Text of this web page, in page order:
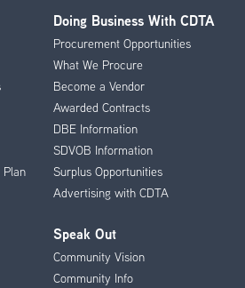
Plan
Doing Business With CDTA
Procurement Opportunities
What We Procure
Become a Vendor
Awarded Contracts
DBE Information
SDVOB Information
Surplus Opportunities
Advertising with CDTA
Speak Out
Community Vision
Community Info